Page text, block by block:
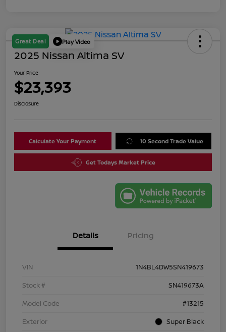
Great Deal Play Video
2025 Nissan Altima SV
Your Price
$23,393
Disclosure
Calculate Your Payment 10 Second Trade Value
Get Todays Market Price
Details Pricing
VIN
1N4BL4DW5SN419673
Stock #
SN419673A
Model Code
#13215
Exterior
Super Black